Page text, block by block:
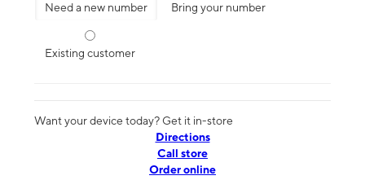
Need a new number Bring your number
Existing customer
Want your device today? Get it in-store
Directions
Call store
Order online